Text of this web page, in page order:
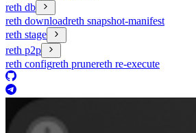
reth db
reth downloadreth snapshot-manifest
reth stage
reth p2p
reth configreth prunereth re-execute